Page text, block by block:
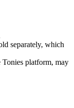
separately, which
platform, may